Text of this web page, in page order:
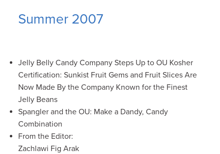
Summer 2007
Jelly Belly Candy Company Steps Up to OU Kosher
Certification: Sunkist Fruit Gems and Fruit Slices Are
Now Made By the Company Known for the Finest
Jelly Beans
Spangler and the OU: Make a Dandy, Candy
Combination
From the Editor:
Zachlawi Fig Arak